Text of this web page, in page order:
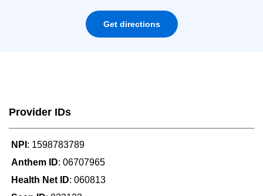
Get directions
Provider IDs
NPI : 1598783789
Anthem ID: 06707965
Health Net ID: 060813